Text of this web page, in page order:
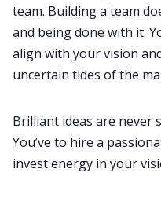
team. Building a team
and being done with it.
align with your vision
uncertain tides of the
Brilliant ideas are never
You’ve to hire a
invest energy in your